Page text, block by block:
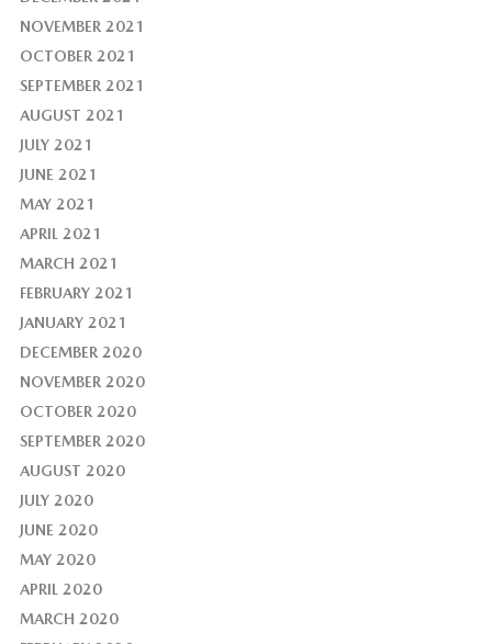
NOVEMBER 2021
OCTOBER 2021
SEPTEMBER 2021
AUGUST 2021
JULY 2021
JUNE 2021
MAY 2021
APRIL 2021
MARCH 2021
FEBRUARY 2021
JANUARY 2021
DECEMBER 2020
NOVEMBER 2020
OCTOBER 2020
SEPTEMBER 2020
AUGUST 2020
JULY 2020
JUNE 2020
MAY 2020
APRIL 2020
MARCH 2020